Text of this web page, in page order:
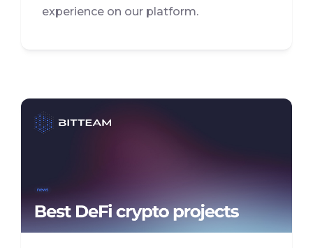
experience on our platform.